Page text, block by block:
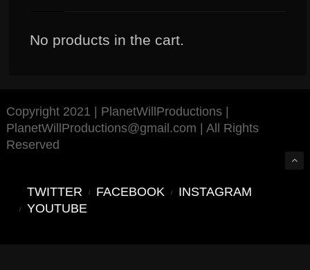
No products in the cart.
Copyright 2021 | PlanetWillProductions |
PlanetWillProductions@gmail.com | All Rights
Reserved
TWITTER FACEBOOK
INSTAGRAM
YOUTUBE